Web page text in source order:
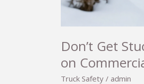
Don’t Get
on
Truck Safety / admin